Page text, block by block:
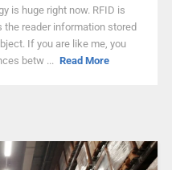
is huge right now. RFID is
reader information stored
If you are like me, you
betw ... Read More